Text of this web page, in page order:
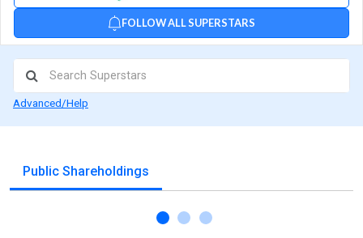
FOLLOW ALL SUPERSTARS
Advanced/Help
Public Shareholdings